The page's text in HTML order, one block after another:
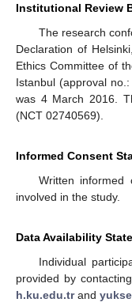
Institutional Review
The research
Declaration of
Ethics Committee of
Istanbul (approval
was 4 March 2016.
(NCT 02740569).
Informed Consent
Written informed
involved in the study.
Data Availability
Individual
provided by
h.ku.edu.trand